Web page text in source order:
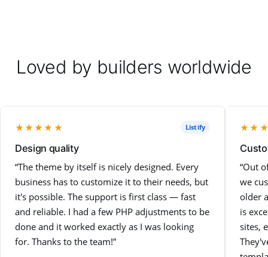
Loved by builders worldwide
★★★★★ Listify
Design quality
“The theme by itself is nicely designed. Every
business has to customize it to their needs, but
it's possible. The support is first class — fast
and reliable. I had a few PHP adjustments to be
done and it worked exactly as I was looking
for. Thanks to the team!”
“Out
we
older
is
sites,